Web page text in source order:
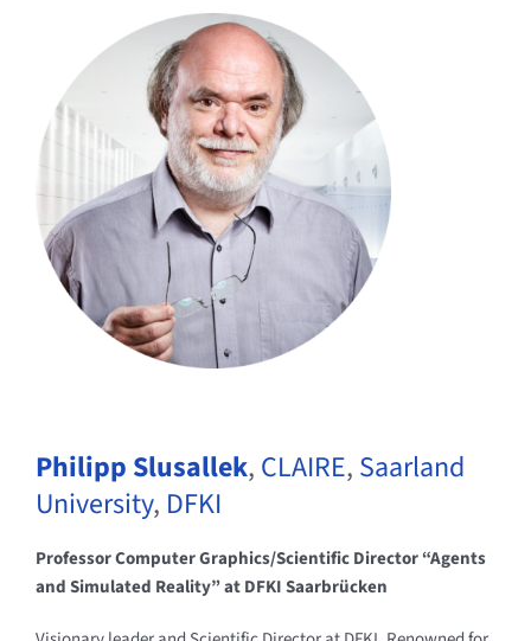
Philipp Slusallek, CLAIRE, Saarland
University, DFKI
Professor Computer Graphics/Scientific Director “Agents
and Simulated Reality” at DFKI Saarbrücken